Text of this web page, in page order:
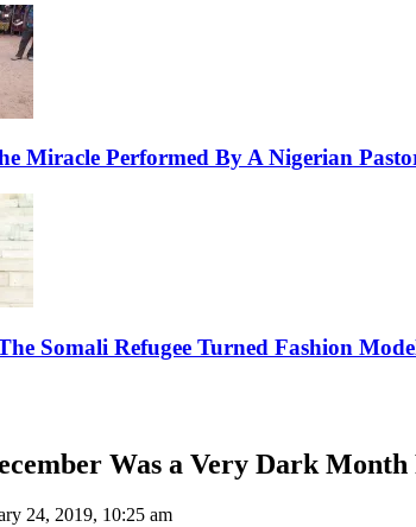
Miracle Performed By A Nigerian
Somali Refugee Turned Fashion
Was a Very Dark
24, 2019, 10:25 am